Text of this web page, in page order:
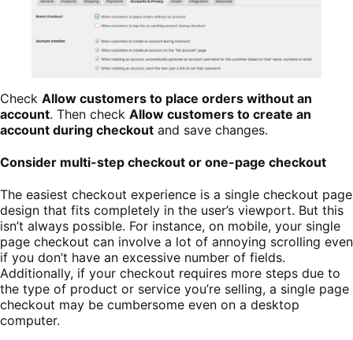
Check Allow customers to place orders without an
account. Then check Allow customers to create an
account during checkout and save changes.
Consider multi-step checkout or one-page checkout
The easiest checkout experience is a single checkout page
design that fits completely in the user’s viewport. But this
isn’t always possible. For instance, on mobile, your single
page checkout can involve a lot of annoying scrolling even
if you don’t have an excessive number of fields.
Additionally, if your checkout requires more steps due to
the type of product or service you’re selling, a single page
checkout may be cumbersome even on a desktop
computer.